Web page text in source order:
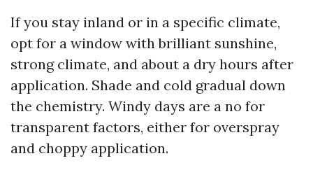
If you stay inland or in a specific climate,
opt for a window with brilliant sunshine,
strong climate, and about a dry hours after
application. Shade and cold gradual down
the chemistry. Windy days are a no for
transparent factors, either for overspray
and choppy application.